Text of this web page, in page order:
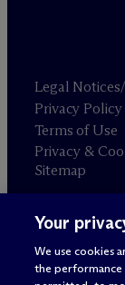
Legal
Privacy Policy
Terms of Use
Privacy &
Sitemap
Attorney
© 2026 M c
Your
We use cookies
the performance